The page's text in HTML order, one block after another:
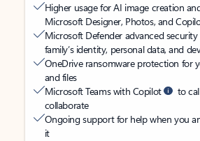
Higher usage for AI image creation
Microsoft Designer, Photos, and
Microsoft Defender advanced
family’s identity, personal data, and
OneDrive ransomware protection for
and files
Microsoft Teams with Copilot
to
collaborate
Ongoing support for help when you
it